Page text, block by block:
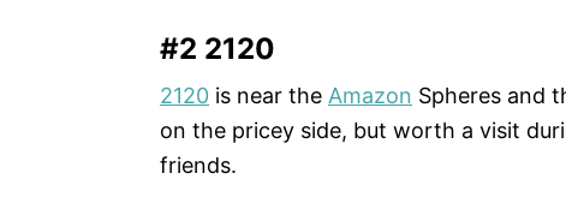
#2 2120
2120 is near the Amazon Spheres and
on the pricey side, but worth a visit
friends.